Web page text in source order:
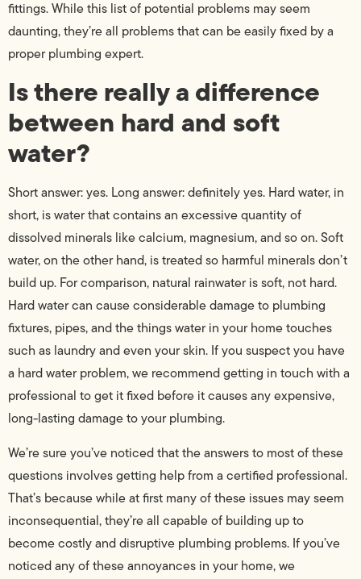
fittings. While this list of potential problems may seem
daunting, they’re all problems that can be easily fixed by a
proper plumbing expert.
Is there really a difference
between hard and soft
water?
Short answer: yes. Long answer: definitely yes. Hard water, in
short, is water that contains an excessive quantity of
dissolved minerals like calcium, magnesium, and so on. Soft
water, on the other hand, is treated so harmful minerals don’t
build up. For comparison, natural rainwater is soft, not hard.
Hard water can cause considerable damage to plumbing
fixtures, pipes, and the things water in your home touches
such as laundry and even your skin. If you suspect you have
a hard water problem, we recommend getting in touch with a
professional to get it fixed before it causes any expensive,
long-lasting damage to your plumbing.
We’re sure you’ve noticed that the answers to most of these
questions involves getting help from a certified professional.
That’s because while at first many of these issues may seem
inconsequential, they’re all capable of building up to
become costly and disruptive plumbing problems. If you’ve
noticed any of these annoyances in your home, we